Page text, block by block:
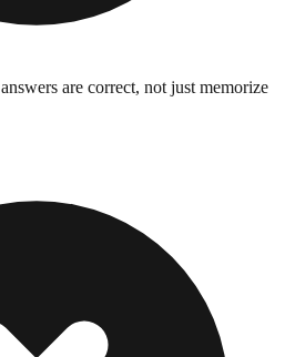
answers are correct, not just memorize